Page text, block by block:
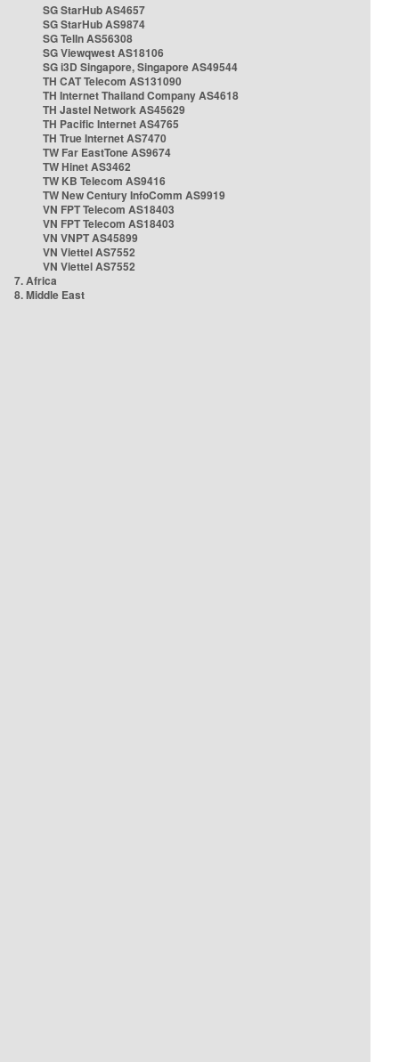
SG StarHub AS4657
SG StarHub AS9874
SG TelIn AS56308
SG Viewqwest AS18106
SG i3D Singapore, Singapore AS49544
TH CAT Telecom AS131090
TH Internet Thailand Company AS4618
TH Jastel Network AS45629
TH Pacific Internet AS4765
TH True Internet AS7470
TW Far EastTone AS9674
TW Hinet AS3462
TW KB Telecom AS9416
TW New Century InfoComm AS9919
VN FPT Telecom AS18403
VN FPT Telecom AS18403
VN VNPT AS45899
VN Viettel AS7552
VN Viettel AS7552
7. Africa
8. Middle East